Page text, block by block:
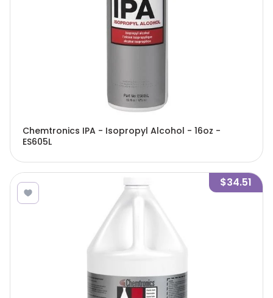
Chemtronics IPA - Isopropyl Alcohol - 16oz -
ES605L
$34.51